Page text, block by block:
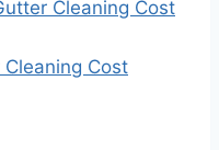
Cleaning Cost
Cost